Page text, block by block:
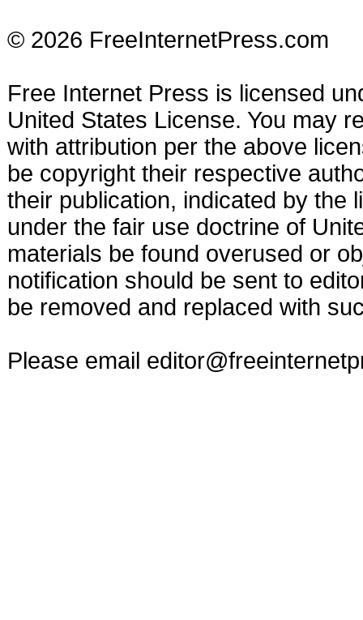
© 2026 FreeInternetPress.com
Free Internet Press is licensed
United States License. You may
with attribution per the above
be copyright their respective
their publication, indicated by the
under the fair use doctrine of
materials be found overused or
notification should be sent to
be removed and replaced with
Please email